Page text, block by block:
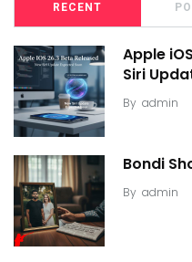
RECENT
Apple
Siri
By admin
Bondi
By admin